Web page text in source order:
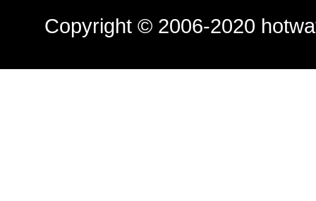
Copyright © 2006-2020